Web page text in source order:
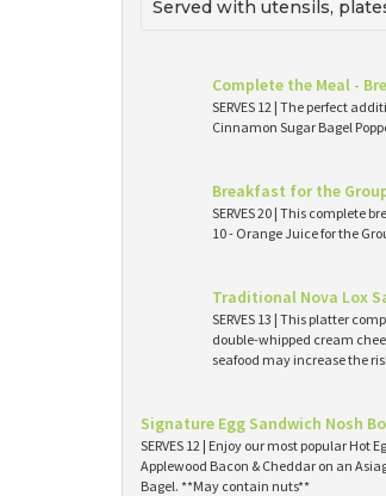
Served with utensils,
Complete the Meal -
SERVES 12 | The perfect
Cinnamon Sugar Bagel
Breakfast for the
SERVES 20 | This complete
10 - Orange Juice for the
Traditional Nova Lox
SERVES 13 | This platter
double-whipped cream
seafood may increase the
Signature Egg Sandwich Nosh
SERVES 12 | Enjoy our most popular
Applewood Bacon & Cheddar on an
Bagel. **May contain nuts**